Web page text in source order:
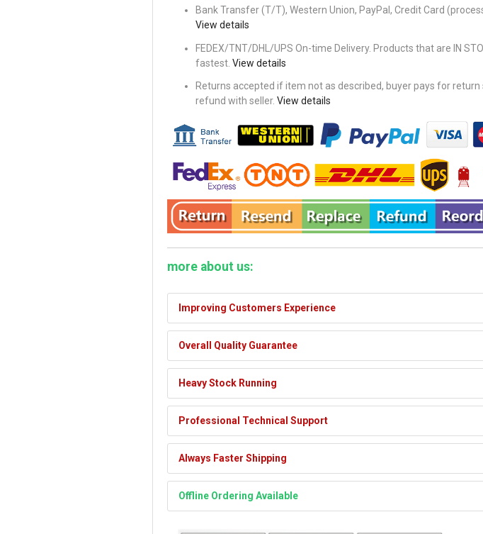
Bank Transfer (T/T), Western Union, PayPal, Credit Card
View details
FEDEX/TNT/DHL/UPS On-time Delivery. Products that are IN
fastest. View details
Returns accepted if item not as described, buyer pays for
refund with seller. View details
more about us:
Improving Customers Experience
Overall Quality Guarantee
Heavy Stock Running
Professional Technical Support
Always Faster Shipping
Offline Ordering Available